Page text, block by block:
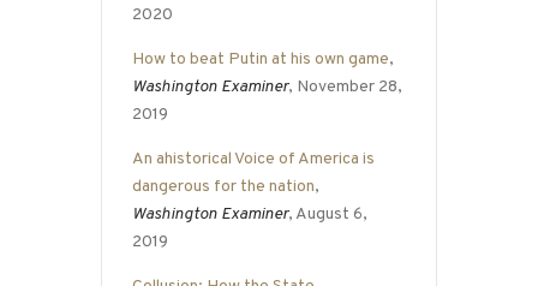
2020
How to beat Putin at his own game,
Washington Examiner, November 28,
2019
An ahistorical Voice of America is
dangerous for the nation,
Washington Examiner, August 6,
2019